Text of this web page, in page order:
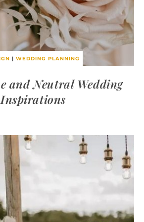
| WEDDING PLANNING
and Neutral Wedding
Inspirations